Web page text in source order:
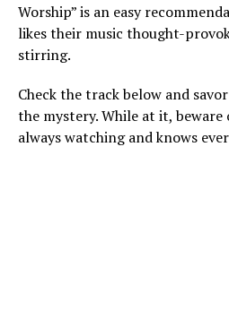
Worship” is an easy
likes their music thought-
stirring.
Check the track below and
the mystery. While at it, beware
always watching and knows